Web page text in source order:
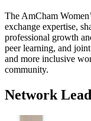
The AmCham
exchange expertise,
professional growth
peer learning, and
and more inclusive
community.
Network